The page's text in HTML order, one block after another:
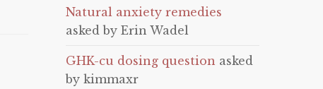
Natural anxiety remedies
asked by Erin Wadel
GHK-cu dosing question asked
by kimmaxr